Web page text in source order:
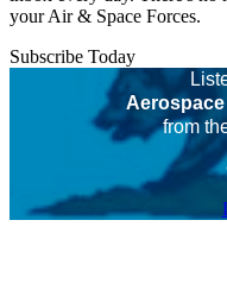
your Air & Space Forces.
Subscribe Today
from